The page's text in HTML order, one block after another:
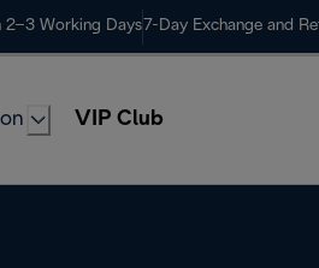
2–3 Working Days 7-Day Exchange and
VIP Club